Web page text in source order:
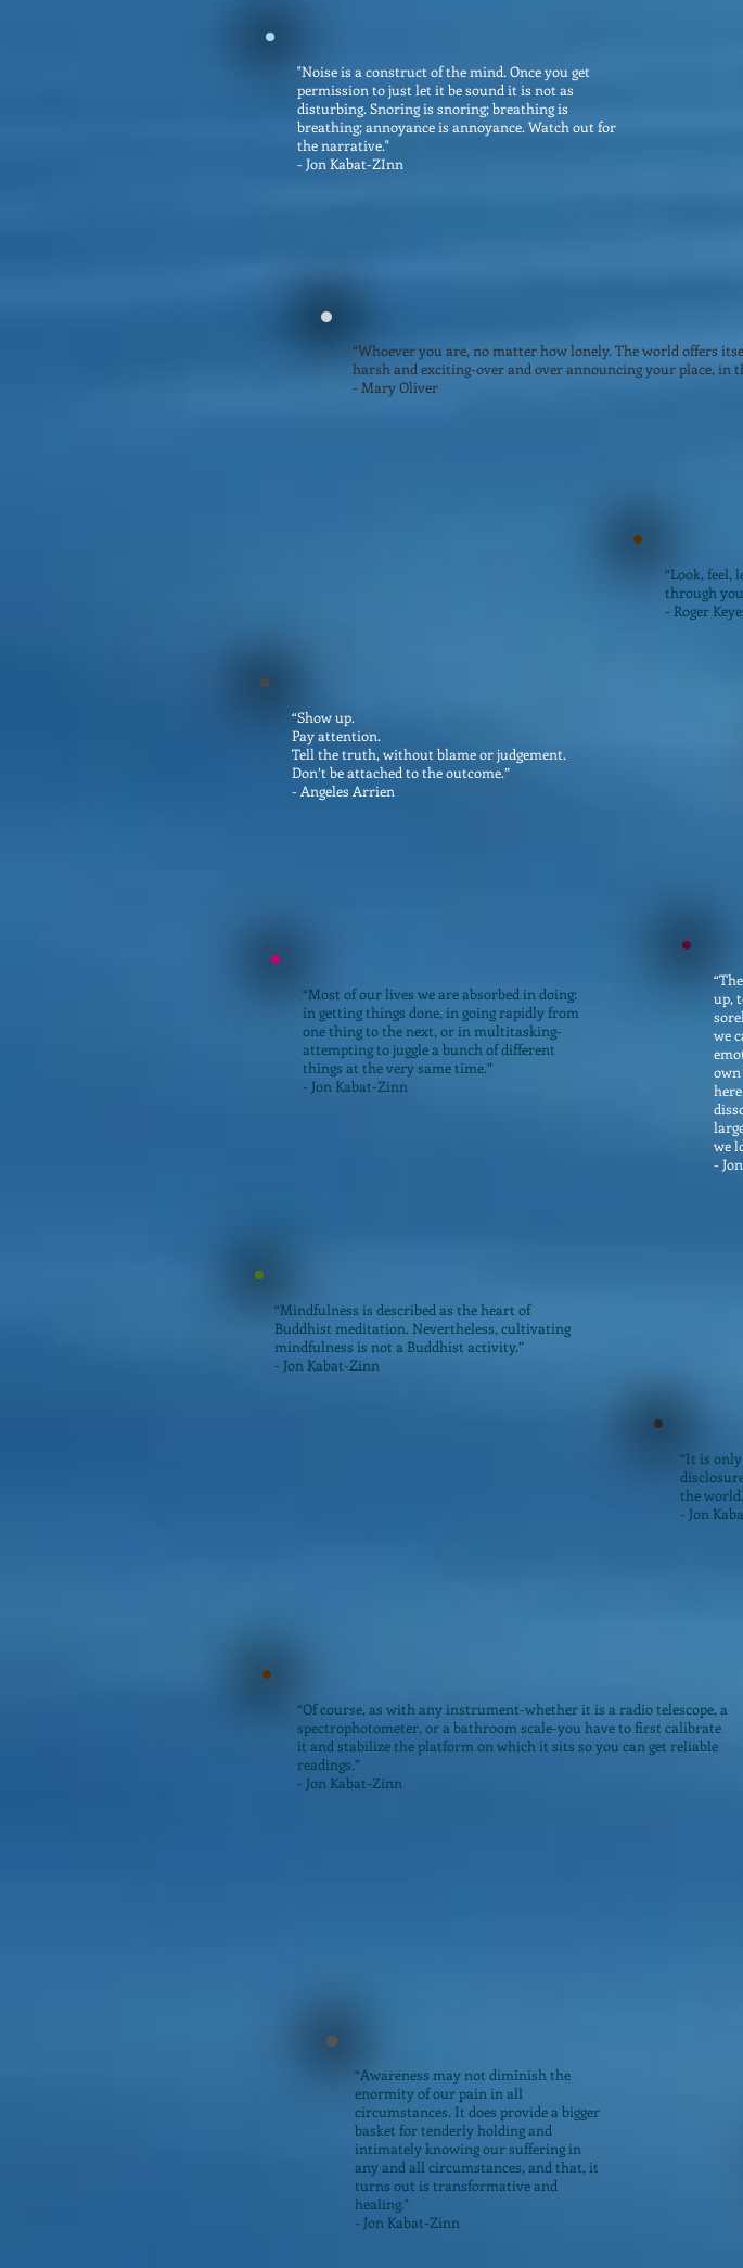
"Noise is a construct of the mind. Once you get
permission to just let it be sound it is not as
disturbing. Snoring is snoring; breathing is
breathing; annoyance is annoyance. Watch out for
the narrative."
- Jon Kabat-ZInn
“Whoever you are, no matter how lonely. The world offers
harsh and exciting-over and over announcing your place, in
- Mary Oliver
“Look, feel,
through
- Roger
“Show up.
Pay attention.
Tell the truth, without blame or judgement.
Don’t be attached to the outcome.”
- Angeles Arrien
“Mindfulness is described as the heart of
Buddhist meditation. Nevertheless, cultivating
mindfulness is not a Buddhist activity.”
- Jon Kabat-Zinn
“Most of our lives we are absorbed in doing:
in getting things done, in going rapidly from
one thing to the next, or in multitasking-
attempting to juggle a bunch of different
things at the very same time.”
- Jon Kabat-Zinn
up,
we
we
-
“It is
the
- Jon
“Of course, as with any instrument-whether it is a radio telescope, a
spectrophotometer, or a bathroom scale-you have to first calibrate
it and stabilize the platform on which it sits so you can get reliable
readings.”
- Jon Kabat-Zinn
“Awareness may not diminish the
enormity of our pain in all
circumstances. It does provide a bigger
basket for tenderly holding and
intimately knowing our suffering in
any and all circumstances, and that, it
turns out is transformative and
healing."
- Jon Kabat-Zinn